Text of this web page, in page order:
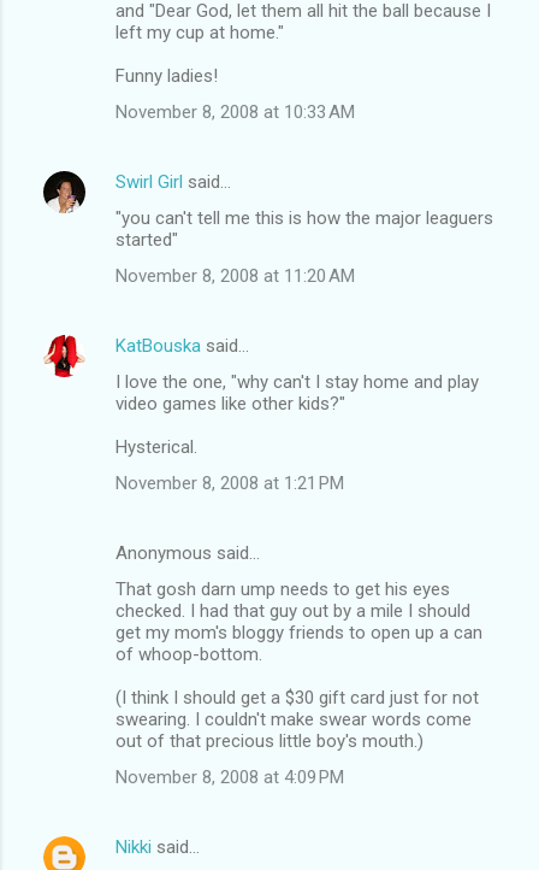
and "Dear God, let them all hit the ball because I
left my cup at home."
Funny ladies!
November 8, 2008 at 10:33 AM
Swirl Girl said…
"you can't tell me this is how the major leaguers
started"
November 8, 2008 at 11:20 AM
KatBouska said…
I love the one, "why can't I stay home and play
video games like other kids?"
Hysterical.
November 8, 2008 at 1:21 PM
Anonymous said…
That gosh darn ump needs to get his eyes
checked. I had that guy out by a mile I should
get my mom's bloggy friends to open up a can
of whoop-bottom.
(I think I should get a $30 gift card just for not
swearing. I couldn't make swear words come
out of that precious little boy's mouth.)
November 8, 2008 at 4:09 PM
Nikki said…